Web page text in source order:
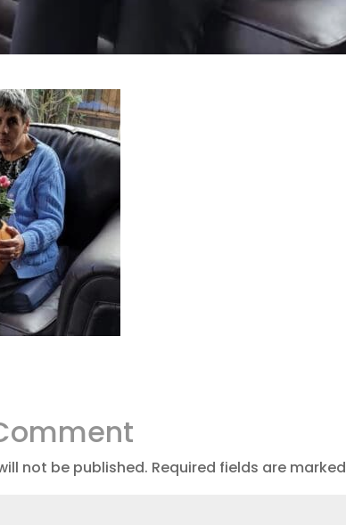
not be published. Required fields are marked